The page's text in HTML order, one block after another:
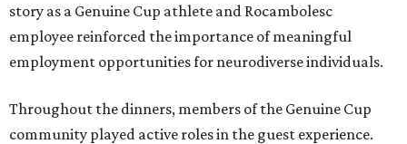
story as a Genuine Cup athlete and Rocambolesc
employee reinforced the importance of meaningful
employment opportunities for neurodiverse individuals.
Throughout the dinners, members of the Genuine Cup
community played active roles in the guest experience.